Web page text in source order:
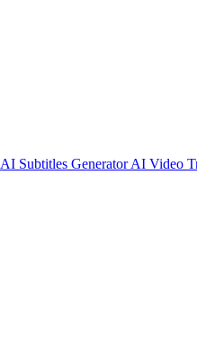
AI Subtitles GeneratorAI Video